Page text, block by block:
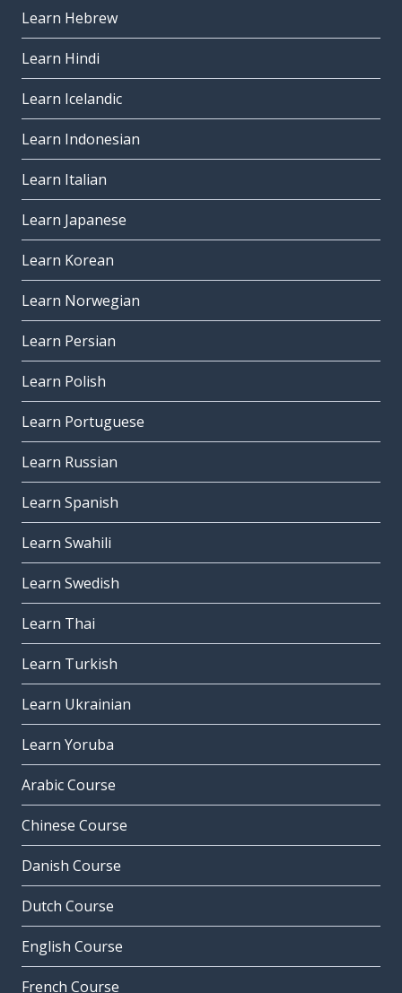
Learn Hebrew
Learn Hindi
Learn Icelandic
Learn Indonesian
Learn Italian
Learn Japanese
Learn Korean
Learn Norwegian
Learn Persian
Learn Polish
Learn Portuguese
Learn Russian
Learn Spanish
Learn Swahili
Learn Swedish
Learn Thai
Learn Turkish
Learn Ukrainian
Learn Yoruba
Arabic Course
Chinese Course
Danish Course
Dutch Course
English Course
French Course